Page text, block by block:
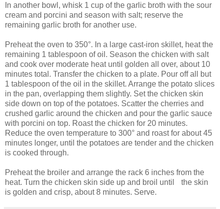
In another bowl, whisk 1 cup of the garlic broth with the sour
cream and porcini and season with salt; reserve the
remaining garlic broth for another use.
Preheat the oven to 350°. In a large cast-iron skillet, heat the
remaining 1 tablespoon of oil. Season the chicken with salt
and cook over moderate heat until golden all over, about 10
minutes total. Transfer the chicken to a plate. Pour off all but
1 tablespoon of the oil in the skillet. Arrange the potato slices
in the pan, overlapping them slightly. Set the chicken skin
side down on top of the potatoes. Scatter the cherries and
crushed garlic around the chicken and pour the garlic sauce
with porcini on top. Roast the chicken for 20 minutes.
Reduce the oven temperature to 300° and roast for about 45
minutes longer, until the potatoes are tender and the chicken
is cooked through.
Preheat the broiler and arrange the rack 6 inches from the
heat. Turn the chicken skin side up and broil until the skin
is golden and crisp, about 8 minutes. Serve.